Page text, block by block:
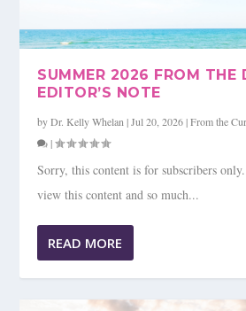
GETTING STUFF DONE ...
STARTS IN THE M...
SUMMER 2026 FROM THE
EDITOR’S NOTE
byDr. Kelly Whelan |Jul 20, 2026|From the
|
Sorry, this content is for subscribers
view this content and so much...
READ MORE